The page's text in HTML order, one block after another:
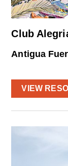
Club
Antigua
VIEW